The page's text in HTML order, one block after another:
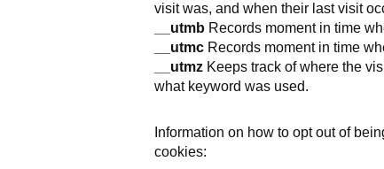
visit was, and when their last visit
__utmb Records moment in time
__utmc Records moment in time
__utmzKeeps track of where the
what keyword was used.
Information on how to opt out of
cookies: